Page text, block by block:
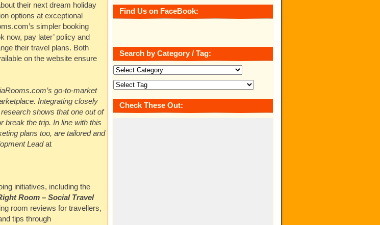
their next dream holiday
options at exceptional
simpler booking
now, pay later’ policy and
their travel plans. Both
on the website ensure
go-to-market
Integrating closely
shows that one out of
break the trip. In line with this
plans too, are tailored and
Leadat
initiatives, including the
Room – Social Travel
room reviews for travellers,
tips through
Find Us on FaceBook:
Search by Category / Tag:
Check These Out: